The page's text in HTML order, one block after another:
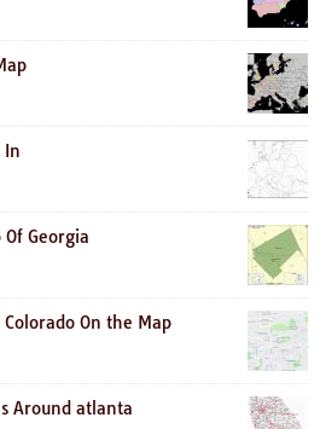
In
Georgia
On the Map
Around atlanta